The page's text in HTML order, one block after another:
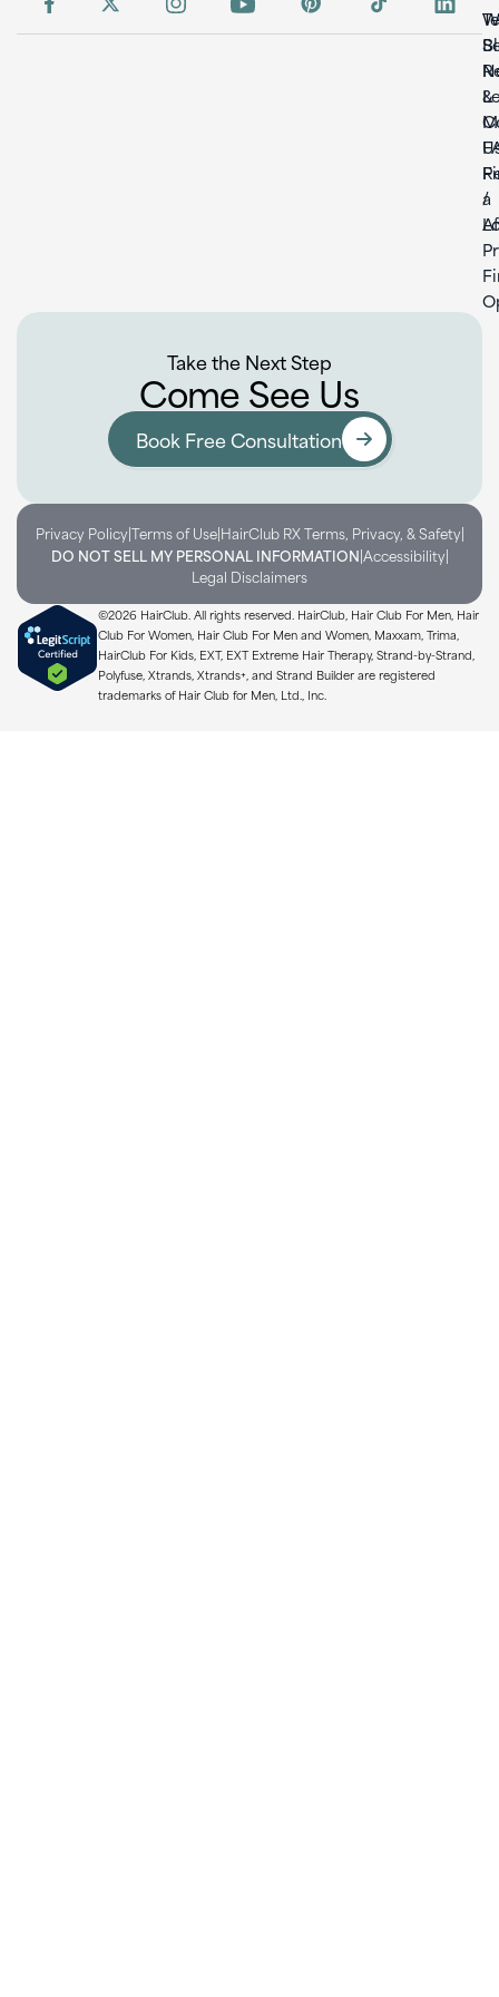
a
&
/
Take the Next Step
Come See Us
Book Free Consultation
Privacy Policy|Terms of Use|HairClub RX Terms, Privacy, & Safety|
DO NOT SELL MY PERSONAL INFORMATION|Accessibility|
Legal Disclaimers
©2026 HairClub. All rights reserved. HairClub, Hair Club For Men, Hair
Club For Women, Hair Club For Men and Women, Maxxam, Trima,
HairClub For Kids, EXT, EXT Extreme Hair Therapy, Strand-by-Strand,
Polyfuse, Xtrands, Xtrands+, and Strand Builder are registered
trademarks of Hair Club for Men, Ltd., Inc.